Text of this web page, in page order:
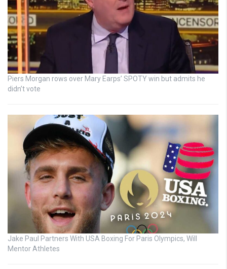
Piers Morgan rows over Mary Earps’ SPOTY win but admits he
didn’t vote
Jake Paul Partners With USA Boxing For Paris Olympics, Will
Mentor Athletes